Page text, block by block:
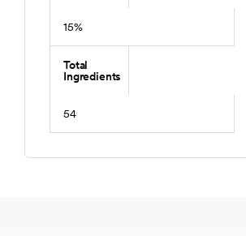
15%
Total
Ingredients
54